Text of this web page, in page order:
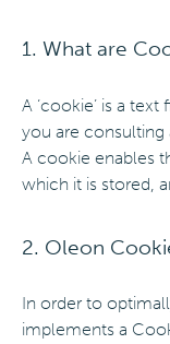
1. What are
A ‘cookie’ is a
you are consulting
A cookie enables
which it is stored,
2. Oleon
In order to
implements a